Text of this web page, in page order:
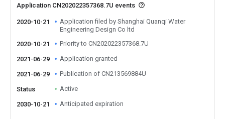
Application CN202022357368.7U events
2020-10-21
Application filed by Shanghai Quanqi Water
Engineering Design Co ltd
2020-10-21
Priority to CN202022357368.7U
2021-06-29 Application granted
2021-06-29 Publication of CN213569884U
Status Active
2030-10-21 Anticipated expiration